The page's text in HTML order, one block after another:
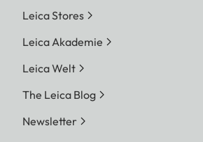
Leica Stores
Leica Akademie
Leica Welt
The Leica Blog
Newsletter